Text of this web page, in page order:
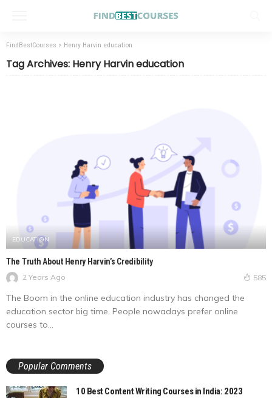
FindBestCourses > Henry Harvin education
Tag Archives: Henry Harvin education
EDUCATION
The Truth About Henry Harvin’s Credibility
2 Years Ago 585
The Boom in the online education industry has changed the
education sector big time. People nowadays prefer online
courses to...
Popular Comments
10 Best Content Writing Courses in India: 2023